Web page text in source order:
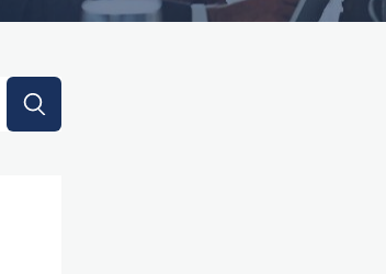
suggest feature attached.